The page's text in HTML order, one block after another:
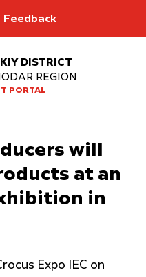
Feedback
DISTRICT
REGION
PORTAL
will
at an
in
Expo IEC on